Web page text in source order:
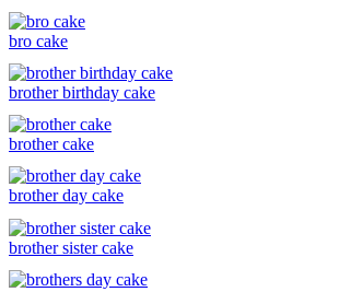
bro cake
brother birthday cake
brother cake
brother day cake
brother sister cake